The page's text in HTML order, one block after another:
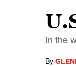
In the
By